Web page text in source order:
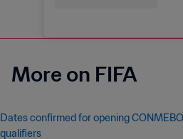
More on FIFA
Dates confirmed for opening
qualifiers